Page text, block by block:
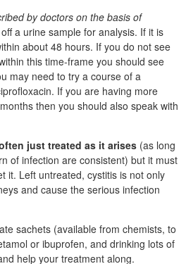
by doctors on the basis of
a urine sample for analysis. If it is
about 48 hours. If you do not see
this time-frame you should see
may need to try a course of a
If you are having more
then you should also speak with
just treated as it arises (as long
of infection are consistent) but it must
it. Left untreated, cystitis is not only
and cause the serious infection
sachets (available from chemists, to
or ibuprofen, and drinking lots of
help your treatment along.